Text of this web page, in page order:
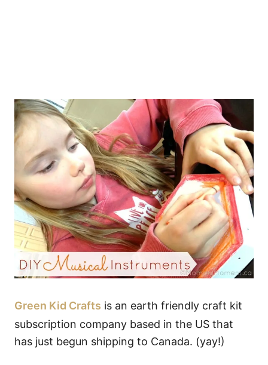
Green Kid Crafts is an earth friendly craft kit
subscription company based in the US that
has just begun shipping to Canada. (yay!)